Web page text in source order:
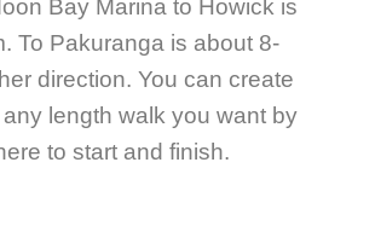
Bay Marina to Howick is
To Pakuranga is about 8-
direction. You can create
length walk you want by
to start and finish.